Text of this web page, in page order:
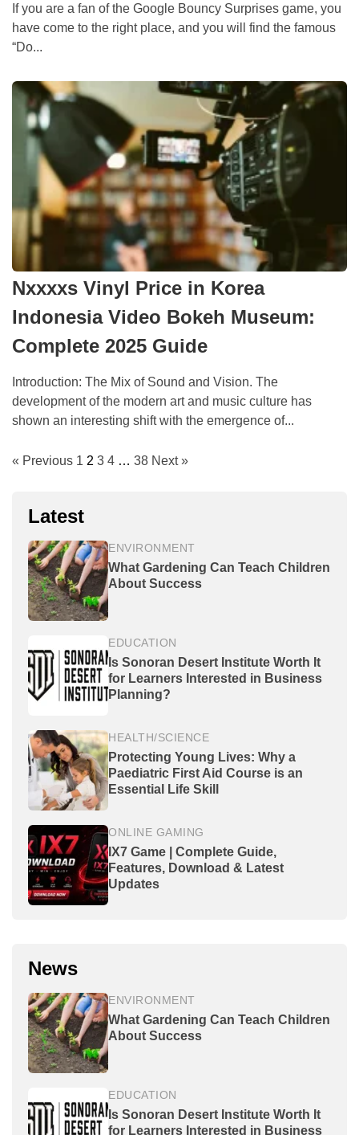
If you are a fan of the Google Bouncy Surprises game, you
have come to the right place, and you will find the famous
“Do...
Nxxxxs Vinyl Price in Korea
Indonesia Video Bokeh Museum:
Complete 2025 Guide
Introduction: The Mix of Sound and Vision. The
development of the modern art and music culture has
shown an interesting shift with the emergence of...
« Previous 1 2 3 4 … 38 Next »
Latest
ENVIRONMENT
What Gardening Can Teach Children
About Success
EDUCATION
Is Sonoran Desert Institute Worth It
for Learners Interested in Business
Planning?
HEALTH/SCIENCE
Protecting Young Lives: Why a
Paediatric First Aid Course is an
Essential Life Skill
ONLINE GAMING
IX7 Game | Complete Guide,
Features, Download & Latest
Updates
News
ENVIRONMENT
What Gardening Can Teach Children
About Success
EDUCATION
Is Sonoran Desert Institute Worth It
for Learners Interested in Business